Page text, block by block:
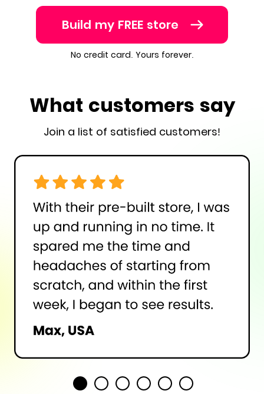
Build my FREE store
No credit card. Yours forever.
What customers say
Join a list of satisfied customers!